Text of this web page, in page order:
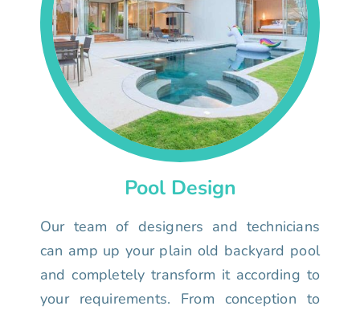
Pool Design
Our team of designers and technicians
can amp up your plain old backyard pool
and completely transform it according to
your requirements. From conception to